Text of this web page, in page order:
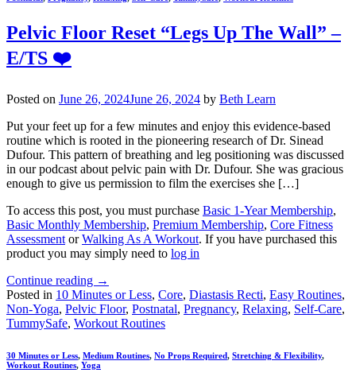
Pelvic Floor Reset “Legs Up The Wall” –
E/TS ❤️
Posted on June 26, 2024June 26, 2024 by Beth Learn
Put your feet up for a few minutes and enjoy this evidence-based
routine which is rooted in the pioneering research of Dr. Sinead
Dufour. This pattern of breathing and leg positioning was discussed
in our podcast about pelvic pain with Dr. Dufour. She was gracious
enough to give us permission to film the exercises she […]
To access this post, you must purchase Basic 1-Year Membership,
Basic Monthly Membership, Premium Membership, Core Fitness
Assessment orWalking As A Workout. If you have purchased this
product you may simply need to log in
Continue reading →
Posted in 10 Minutes or Less, Core, Diastasis Recti, Easy Routines,
Non-Yoga, Pelvic Floor, Postnatal, Pregnancy, Relaxing, Self-Care,
TummySafe, Workout Routines
30 Minutes or Less, Medium Routines, No Props Required, Stretching & Flexibility,
Workout Routines, Yoga